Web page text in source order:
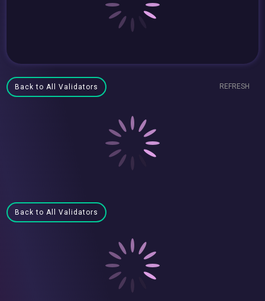
Back to All Validators REFRESH
Back to All Validators